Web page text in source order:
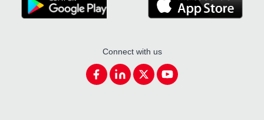
Connect with us